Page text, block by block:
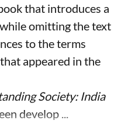
that introduces a
omitting the text
to the terms
appeared in the
Society: India
develop ...